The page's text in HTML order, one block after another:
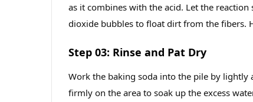
as it combines with the acid. Let the
dioxide bubbles to float dirt from the fibers.
Step 03: Rinse and Pat Dry
Work the baking soda into the pile by
firmly on the area to soak up the excess